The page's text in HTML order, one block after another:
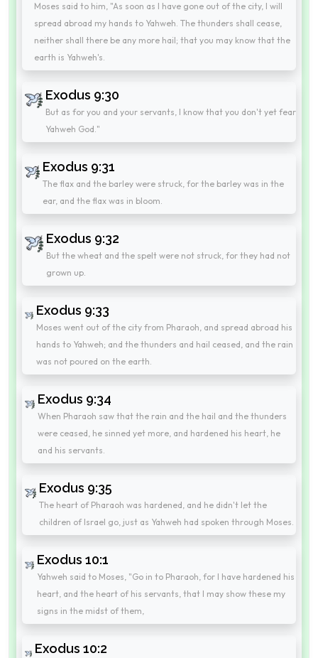
Moses said to him, "As soon as I have gone out of the city, I will
spread abroad my hands to Yahweh. The thunders shall cease,
neither shall there be any more hail; that you may know that the
earth is Yahweh's.
Exodus 9:30
But as for you and your servants, I know that you don't yet fear
Yahweh God."
Exodus 9:31
The flax and the barley were struck, for the barley was in the
ear, and the flax was in bloom.
Exodus 9:32
But the wheat and the spelt were not struck, for they had not
grown up.
Exodus 9:33
Moses went out of the city from Pharaoh, and spread abroad his
hands to Yahweh; and the thunders and hail ceased, and the rain
was not poured on the earth.
Exodus 9:34
When Pharaoh saw that the rain and the hail and the thunders
were ceased, he sinned yet more, and hardened his heart, he
and his servants.
Exodus 9:35
The heart of Pharaoh was hardened, and he didn't let the
children of Israel go, just as Yahweh had spoken through Moses.
Exodus 10:1
Yahweh said to Moses, "Go in to Pharaoh, for I have hardened his
heart, and the heart of his servants, that I may show these my
signs in the midst of them,
Exodus 10:2